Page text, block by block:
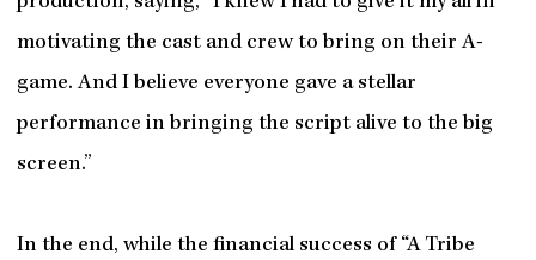
motivating the cast and crew to bring on their A-
game. And I believe everyone gave a stellar
performance in bringing the script alive to the big
screen.”
In the end, while the financial success of “A Tribe